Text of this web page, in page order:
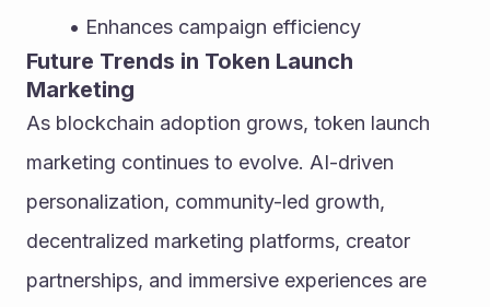
Enhances campaign efficiency
Future Trends in Token Launch
Marketing
As blockchain adoption grows, token launch
marketing continues to evolve. AI-driven
personalization, community-led growth,
decentralized marketing platforms, creator
partnerships, and immersive experiences are